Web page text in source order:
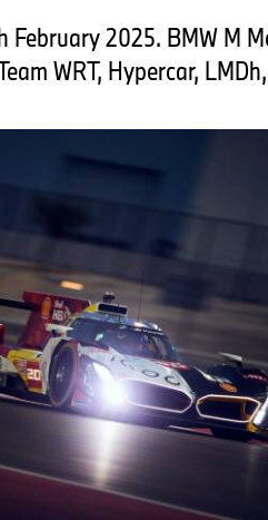
February 2025. BMW M
WRT, Hypercar,